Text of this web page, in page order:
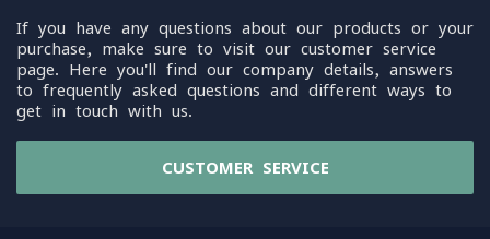
If you have any questions about our products or your
purchase, make sure to visit our customer service
page. Here you'll find our company details, answers
to frequently asked questions and different ways to
get in touch with us.
CUSTOMER SERVICE